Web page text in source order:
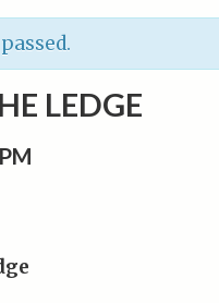
LEDGE